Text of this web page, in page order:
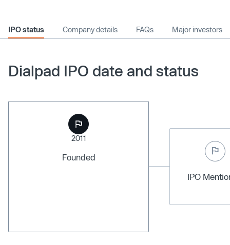
IPO status Company details FAQs Major investors
Dialpad IPO date and status
2011
Founded
IPO